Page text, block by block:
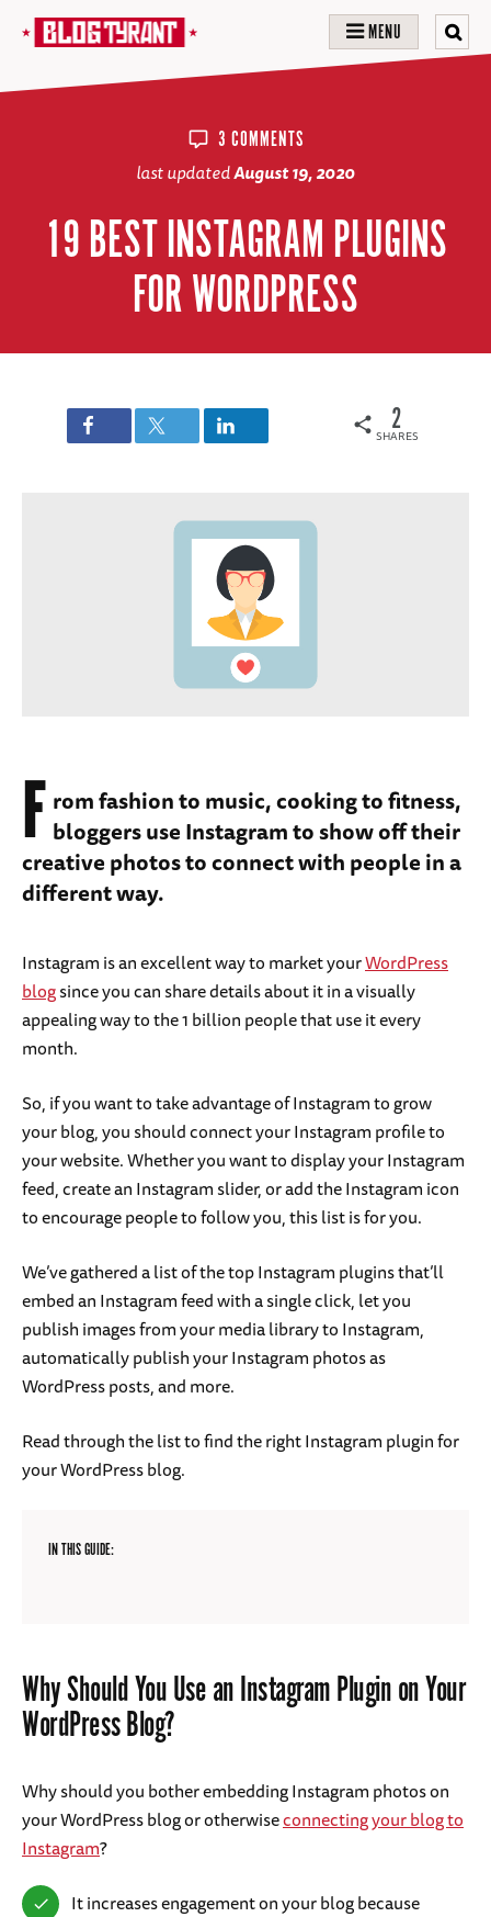
MENU
3 COMMENTS
last updatedAugust 19, 2020
19 BEST INSTAGRAM PLUGINS
FOR WORDPRESS
SHARES
2
F rom fashion to music, cooking to fitness,
bloggers use Instagram to show off their
creative photos to connect with people in a
different way.
Instagram is an excellent way to market yourWordPress
blogsince you can share details about it in a visually
appealing way to the 1 billion people that use it every
month.
So, if you want to take advantage of Instagram to grow
your blog, you should connect your Instagram profile to
your website. Whether you want to display your Instagram
feed, create an Instagram slider, or add the Instagram icon
to encourage people to follow you, this list is for you.
We’ve gathered a list of the top Instagram plugins that’ll
embed an Instagram feed with a single click, let you
publish images from your media library to Instagram,
automatically publish your Instagram photos as
WordPress posts, and more.
Read through the list to find the right Instagram plugin for
your WordPress blog.
IN THIS GUIDE:
Why Should You Use an Instagram Plugin on Your
WordPress Blog?
Why should you bother embedding Instagram photos on
your WordPress blog or otherwiseconnecting your blog to
Instagram?
It increases engagement on your blog because